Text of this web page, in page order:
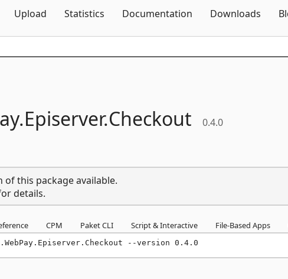
Upload Statistics Documentation Downloads
Episerver.Checkout 0.4.0
of this package available.
details.
CPM Paket CLI Script & Interactive File-Based Apps
--version 0.4.0